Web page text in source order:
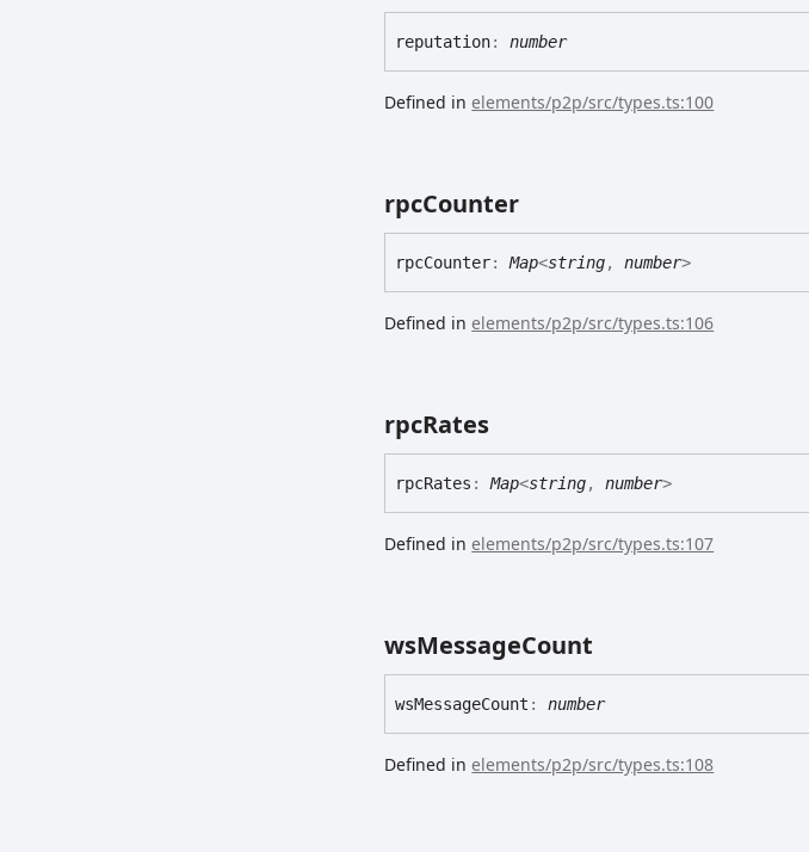
reputation: number
Defined inelements/p2p/src/types.ts:100
rpcCounter
rpcCounter: Map<string,number>
Defined inelements/p2p/src/types.ts:106
rpcRates
rpcRates : Map<string,number>
Defined inelements/p2p/src/types.ts:107
wsMessageCount
wsMessageCount : number
Defined inelements/p2p/src/types.ts:108